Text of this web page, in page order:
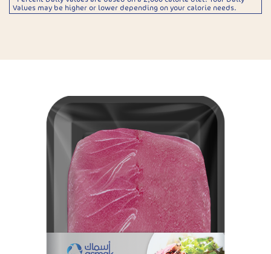
Values may be higher or lower depending on your calorie needs.